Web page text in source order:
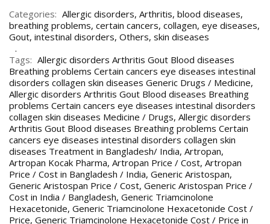
Categories: Allergic disorders, Arthritis, blood diseases,
breathing problems, certain cancers, collagen, eye diseases,
Gout, intestinal disorders, Others, skin diseases
Tags: Allergic disorders Arthritis Gout Blood diseases
Breathing problems Certain cancers eye diseases intestinal
disorders collagen skin diseases Generic Drugs / Medicine,
Allergic disorders Arthritis Gout Blood diseases Breathing
problems Certain cancers eye diseases intestinal disorders
collagen skin diseases Medicine / Drugs, Allergic disorders
Arthritis Gout Blood diseases Breathing problems Certain
cancers eye diseases intestinal disorders collagen skin
diseases Treatment in Bangladesh/ India, Artropan,
Artropan Kocak Pharma, Artropan Price / Cost, Artropan
Price / Cost in Bangladesh / India, Generic Aristospan,
Generic Aristospan Price / Cost, Generic Aristospan Price /
Cost in India / Bangladesh, Generic Triamcinolone
Hexacetonide, Generic Triamcinolone Hexacetonide Cost /
Price, Generic Triamcinolone Hexacetonide Cost / Price in